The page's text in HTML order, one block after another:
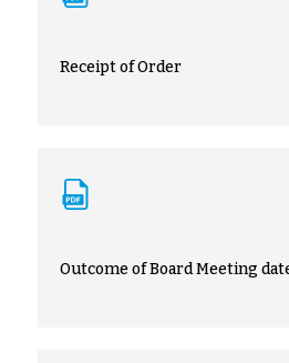
Receipt of Order
Outcome of Board Meeting